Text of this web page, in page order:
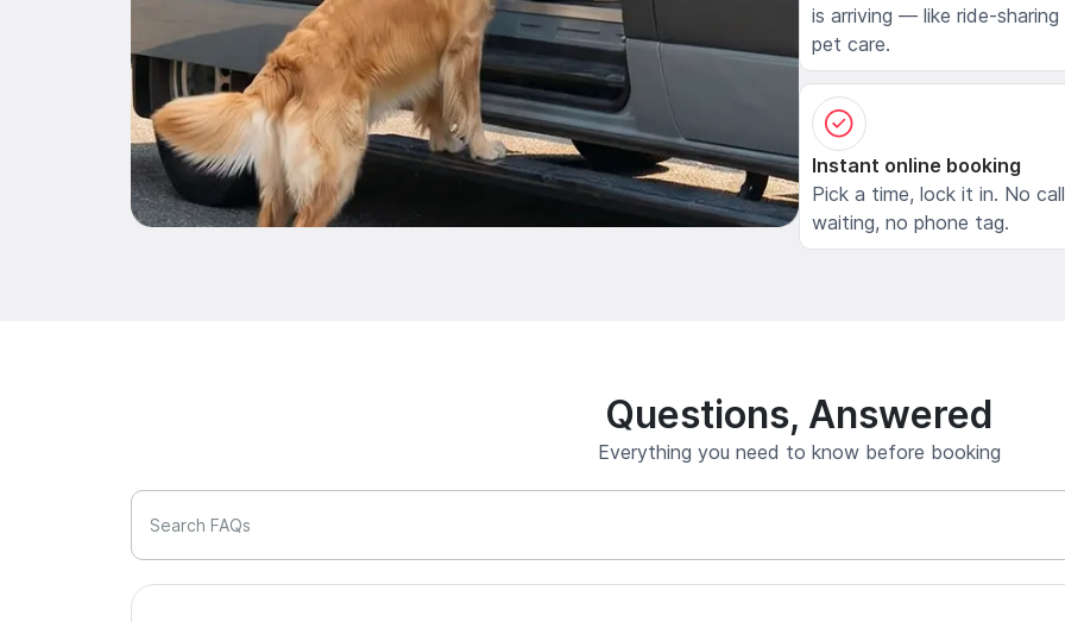
is arriving — like ride-
pet care.
Instant online booking
Pick a time, lock it in. No
waiting, no phone tag.
Questions, Answered
Everything you need to know before booking
Search FAQs